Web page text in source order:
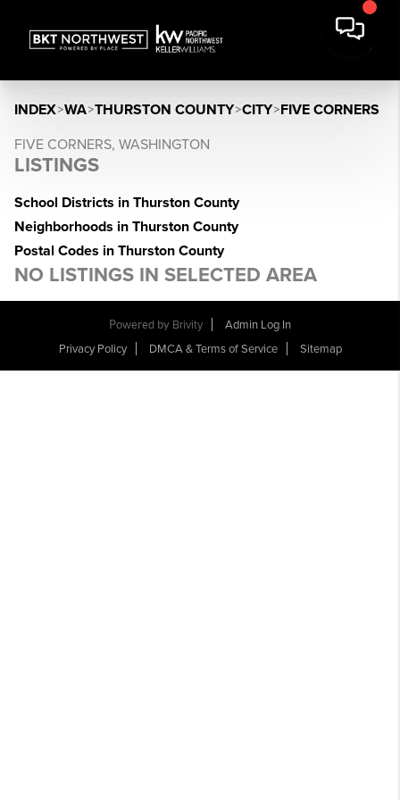
INDEX>WA>THURSTON COUNTY>CITY>FIVE CORNERS
FIVE CORNERS, WASHINGTON
LISTINGS
School Districts in Thurston County
Neighborhoods in Thurston County
Postal Codes in Thurston County
NO LISTINGS IN SELECTED AREA
Powered by Brivity
Admin Log In
Privacy Policy
DMCA & Terms of Service Sitemap